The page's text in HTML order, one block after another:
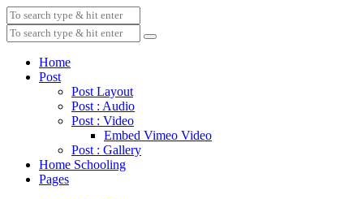
Home
Post
Post Layout
Post : Audio
Post : Video
Embed Vimeo Video
Post : Gallery
Home Schooling
Pages